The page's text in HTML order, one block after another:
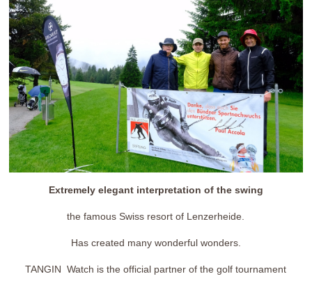
Extremely elegant interpretation of the swing
the famous Swiss resort of Lenzerheide.
Has created many wonderful wonders.
TANGIN Watch is the official partner of the golf tournament